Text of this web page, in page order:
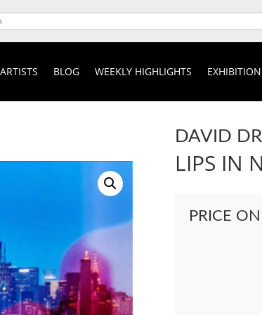
ARTISTS BLOG WEEKLY HIGHLIGHTS EXHIBITION
DAVID
LIPS IN
PRICE